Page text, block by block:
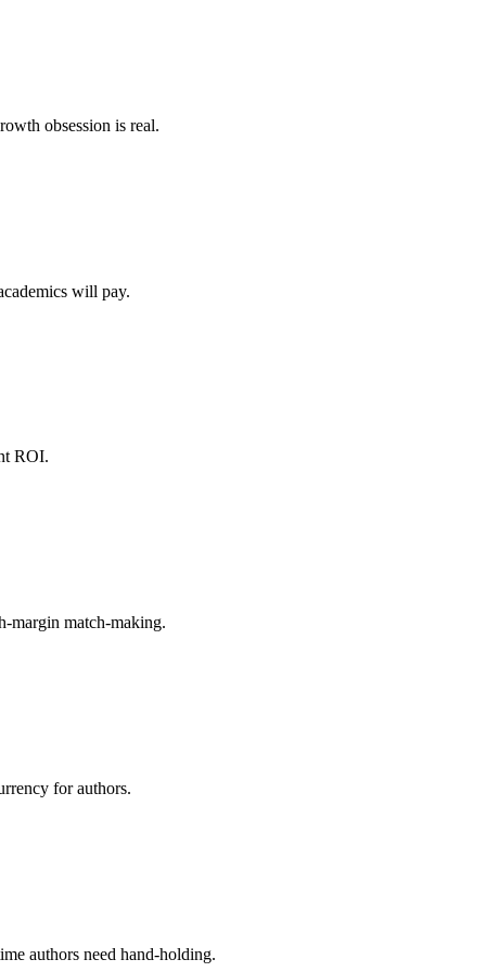
obsession is real.
will pay.
ROI.
margin match-making.
for authors.
authors need hand-holding.